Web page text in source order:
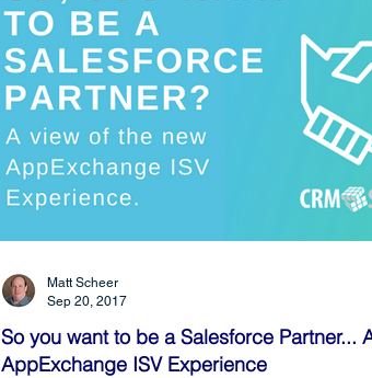
So you want to be a Salesforce Partner...
AppExchange ISV Experience
Matt Scheer
Sep 20, 2017